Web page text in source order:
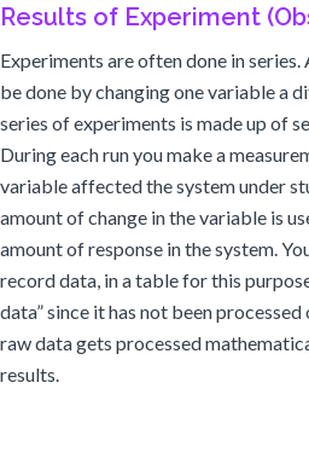
Results of Experiment
Experiments are often done in
be done by changing one variable a
series of experiments is made up of
During each run you make a
variable affected the system under
amount of change in the variable is
amount of response in the system.
record data, in a table for this
data” since it has not been
raw data gets processed
results.